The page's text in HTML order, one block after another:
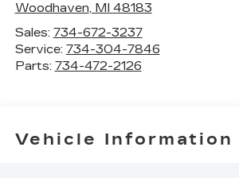
Woodhaven, MI 48183
Sales: 734-672-3237
Service: 734-304-7846
Parts: 734-472-2126
Vehicle Information